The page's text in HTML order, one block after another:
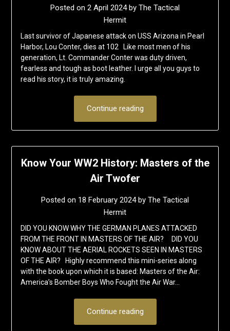
Posted on 2 April 2024by The Tactical
Hermit
Last survivor of Japanese attack on USS Arizona in Pearl
Harbor, Lou Conter, dies at 102 Like most men of his
generation, Lt. Commander Conter was duty driven,
fearless and tough as boot leather. I urge all you guys to
read his story, it is truly amazing.
Continue reading
Know Your WW2 History: Masters of the
Air Twofer
Posted on 18 February 2024by The Tactical
Hermit
DID YOU KNOW WHY THE GERMAN PLANES ATTACKED
FROM THE FRONT IN MASTERS OF THE AIR? DID YOU
KNOW ABOUT THE AERIAL ROCKETS SEEN IN MASTERS
OF THE AIR? Highly recommend this mini-series along
with the book upon which it is based: Masters of the Air:
America’s Bomber Boys Who Fought the Air War…
Continue reading